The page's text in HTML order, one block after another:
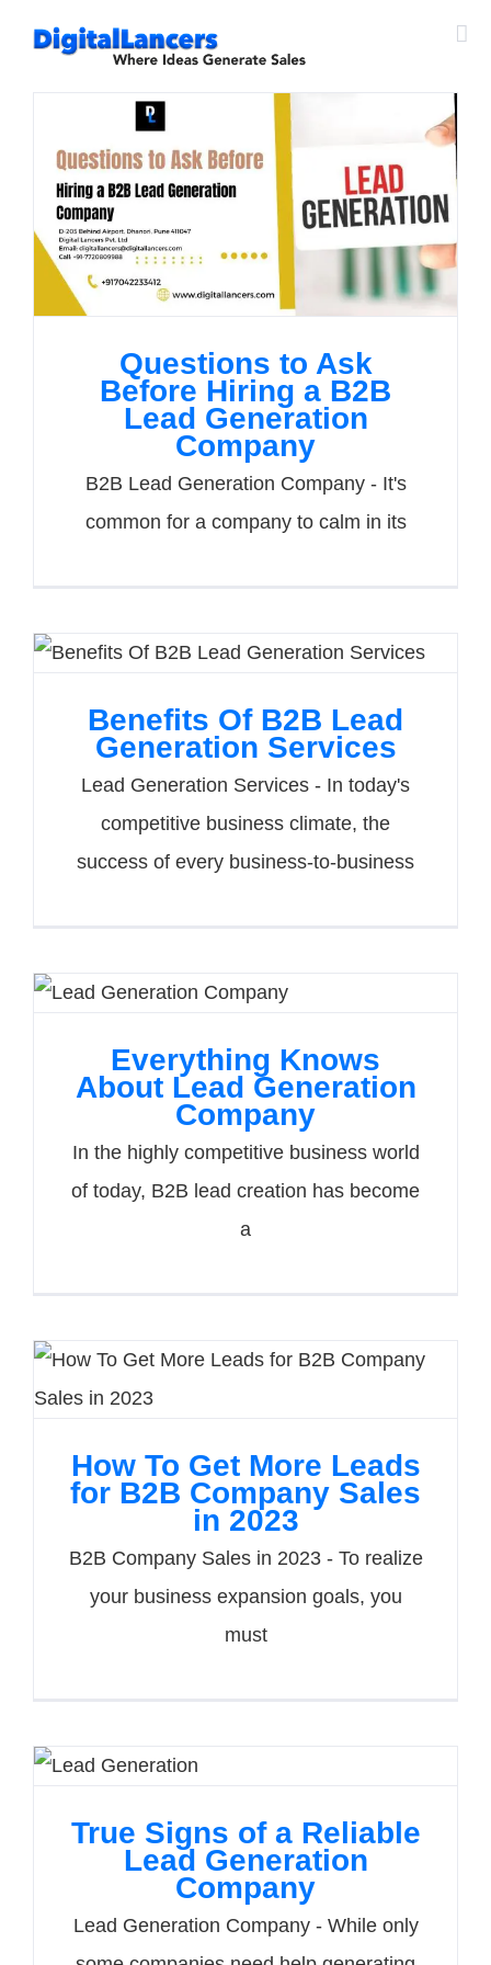
Questions to Ask
Before Hiring a B2B
Lead Generation
Company
B2B Lead Generation Company - It's
common for a company to calm in its
Benefits Of B2B Lead
Generation Services
Lead Generation Services - In today's
competitive business climate, the
success of every business-to-business
Everything Knows
About Lead Generation
Company
In the highly competitive business world
of today, B2B lead creation has become
a
How To Get More Leads
for B2B Company Sales
in 2023
B2B Company Sales in 2023 - To realize
your business expansion goals, you
must
True Signs of a Reliable
Lead Generation
Company
Lead Generation Company - While only